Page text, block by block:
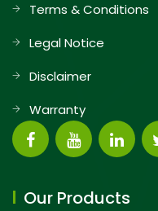
Terms & Conditions
Legal Notice
Disclaimer
Warranty
Our Products